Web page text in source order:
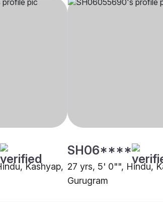
Kashyap,
SH06****
27 yrs, 5' 0"", Hindu,
Gurugram